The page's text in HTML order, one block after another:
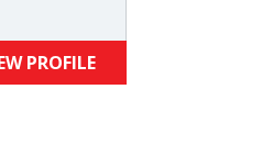
PROFILE